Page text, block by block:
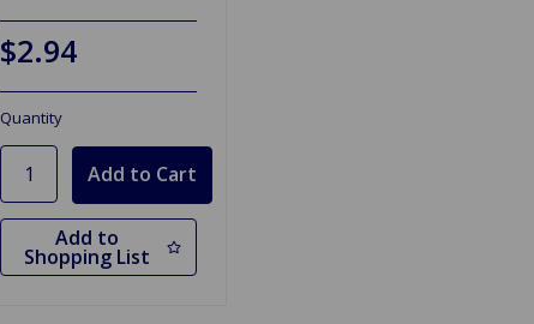
$2.94
Quantity
Add to
Shopping List